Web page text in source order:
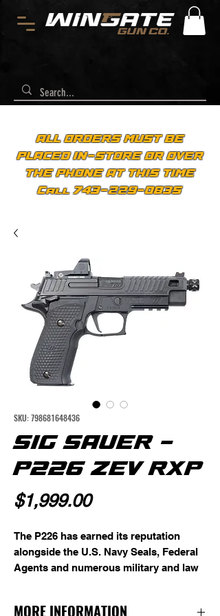
ALL ORDERS MUST BE
PLACED IN-STORE OR OVER
THE PHONE AT THIS TIME
Call 743-229-0835
SKU: 798681648436
SIG SAUER -
P226 ZEV RXP
$1,999.00Price
The P226 has earned its reputation
alongside the U.S. Navy Seals, Federal
Agents and numerous military and law
MORE INFORMATION